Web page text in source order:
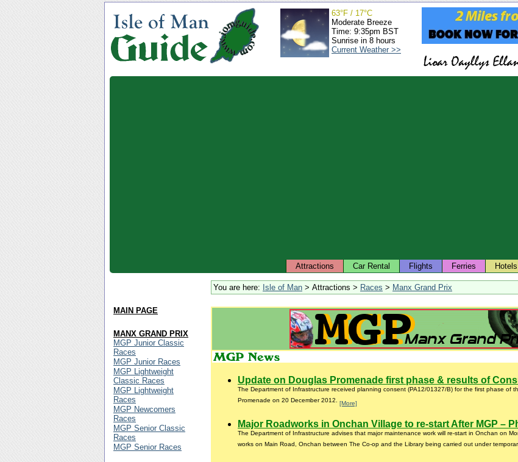
63°F / 17°C
Moderate Breeze
Time: 9:35pm BST
Sunrise in 8 hours
Current Weather >>
Attractions Car Rental Flights Ferries Hotels
You are here: Isle of Man > Attractions > Races > Manx Grand Prix
Update on Douglas Promenade first phase & results of
The Department of Infrastructure received planning consent (PA12/01327/B) for the first phase of
Promenade on 20 December 2012. [More]
Major Roadworks in Onchan Village to re-start After MGP –
The Department of Infrastructure advises that major maintenance work will re-start in Onchan on
works on Main Road, Onchan between The Co-op and the Library being carried out under
MAIN PAGE
MANX GRAND PRIX
MGP Junior Classic
Races
MGP Junior Races
MGP Lightweight
Classic Races
MGP Lightweight
Races
MGP Newcomers
Races
MGP Senior Classic
Races
MGP Senior Races